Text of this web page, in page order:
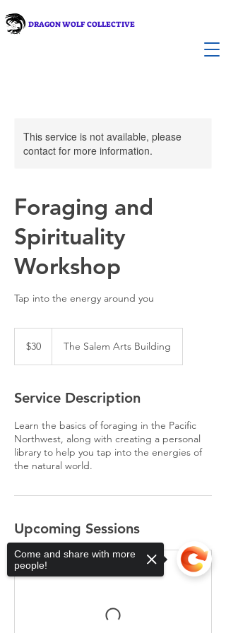
DRAGON WOLF COLLECTIVE
This service is not available, please
contact for more information.
Foraging and
Spirituality
Workshop
Tap into the energy around you
dollars
$30 The Salem Arts Building
Service Description
Learn the basics of foraging in the Pacific
Northwest, along with creating a personal
library to help you tap into the energies of
the natural world.
Upcoming Sessions
Come and share with more
people!